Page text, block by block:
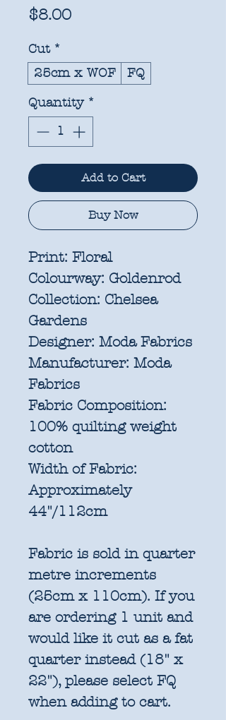
$8.00Price
Cut *
25cm x WOF
FQ
Quantity *
Add to Cart
Buy Now
Print: Floral
Colourway: Goldenrod
Collection: Chelsea
Gardens
Designer: Moda Fabrics
Manufacturer: Moda
Fabrics
Fabric Composition:
100% quilting weight
cotton
Width of Fabric:
Approximately
44"/112cm
Fabric is sold in quarter
metre increments
(25cm x 110cm). If you
are ordering 1 unit and
would like it cut as a fat
quarter instead (18" x
22"), please select FQ
when adding to cart.